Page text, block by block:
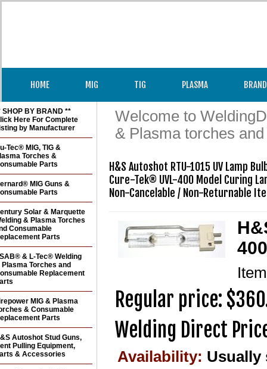
HOME MIG TIG PLASMA
Welcome to
& Plasma torches
H&S Autoshot RTU-1015 UV Lamp
Cure-Tek® UVL-400 Model Curing
Non-Cancelable / Non-Returnable
Regular price:
Welding Direct
Availability: Usually
SHOP BY BRAND **
Here For Complete
by Manufacturer
Tec® MIG, TIG &
Torches &
Parts
MIG Guns &
Parts
Solar & Marquette
& Plasma Torches
Consumable
Parts
& L-Tec® Welding
Plasma Torches and
Replacement
MIG & Plasma
& Consumable
Parts
Autoshot Stud Guns,
Pulling Equipment,
& Accessories